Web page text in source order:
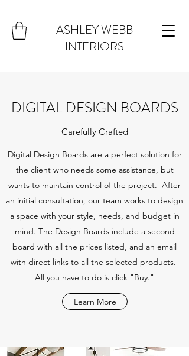
ASHLEY WEBB
INTERIORS
DIGITAL DESIGN BOARDS
Carefully Crafted
Digital Design Boards are a perfect solution for
the client who needs some assistance, but
wants to maintain control of the project. After
an initial consultation, our team works to design
a space with your style, needs, and budget in
mind. The Design Boards include a second
board with all the prices listed, and an email
with direct links to all the selected products.
All you have to do is click "Buy."
Learn More